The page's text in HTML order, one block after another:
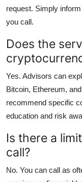
request. Simply
you call.
Does the
Yes. Advisors can
Bitcoin, Ethereum,
recommend specific
education and risk
Is there a
call?
No. You can call as